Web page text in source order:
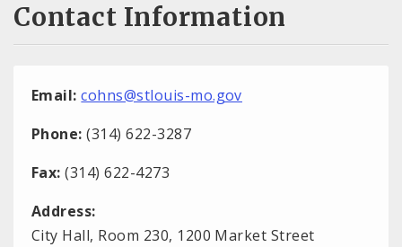
Contact Information
Email: cohns@stlouis-mo.gov
Phone: (314) 622-3287
Fax:(314) 622-4273
Address:
City Hall, Room 230, 1200 Market Street